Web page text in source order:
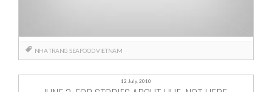
NHA TRANG SEAFOODVIETNAM
12 July, 2010